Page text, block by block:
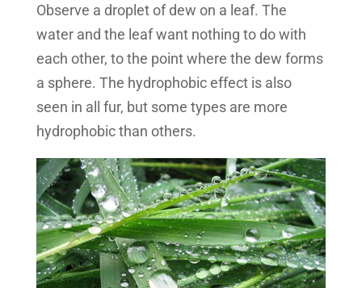
Observe a droplet of dew on a leaf. The
water and the leaf want nothing to do with
each other, to the point where the dew forms
a sphere. The hydrophobic effect is also
seen in all fur, but some types are more
hydrophobic than others.